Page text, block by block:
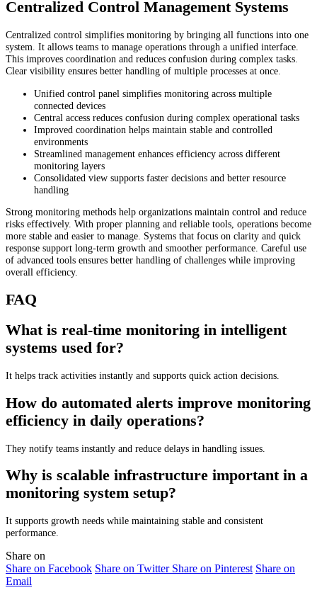
Centralized Control Management Systems
Centralized control simplifies monitoring by bringing all functions into one
system. It allows teams to manage operations through a unified interface.
This improves coordination and reduces confusion during complex tasks.
Clear visibility ensures better handling of multiple processes at once.
Unified control panel simplifies monitoring across multiple
connected devices
Central access reduces confusion during complex operational tasks
Improved coordination helps maintain stable and controlled
environments
Streamlined management enhances efficiency across different
monitoring layers
Consolidated view supports faster decisions and better resource
handling
Strong monitoring methods help organizations maintain control and reduce
risks effectively. With proper planning and reliable tools, operations become
more stable and easier to manage. Systems that focus on clarity and quick
response support long-term growth and smoother performance. Careful use
of advanced tools ensures better handling of challenges while improving
overall efficiency.
FAQ
What is real-time monitoring in intelligent
systems used for?
It helps track activities instantly and supports quick action decisions.
How do automated alerts improve monitoring
efficiency in daily operations?
They notify teams instantly and reduce delays in handling issues.
Why is scalable infrastructure important in a
monitoring system setup?
It supports growth needs while maintaining stable and consistent
performance.
Share on
Share on Facebook Share on Twitter Share on Pinterest Share on
Email